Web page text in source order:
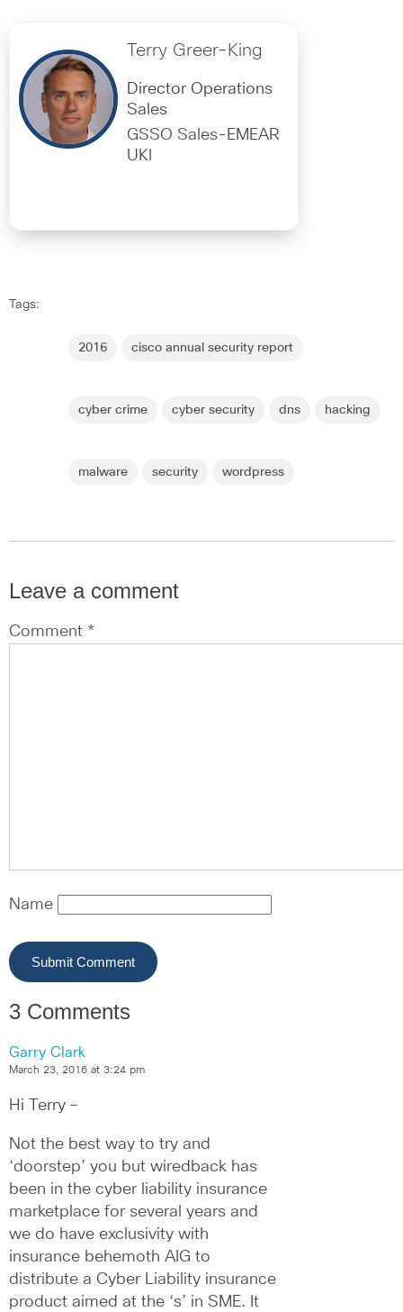
Terry Greer-King
Director Operations
Sales
GSSO Sales-EMEAR
UKI
Tags:
2016 cisco annual security report
cyber crime cyber security dns hacking
malware security wordpress
Leave a comment
Comment *
Name
3 Comments
Garry Clark
March 23, 2016 at 3:24 pm
Hi Terry –
Not the best way to try and
‘doorstep’ you but wiredback has
been in the cyber liability insurance
marketplace for several years and
we do have exclusivity with
insurance behemoth AIG to
distribute a Cyber Liability insurance
product aimed at the ‘s’ in SME. It